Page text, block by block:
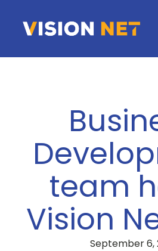
team
Vision
September 6,